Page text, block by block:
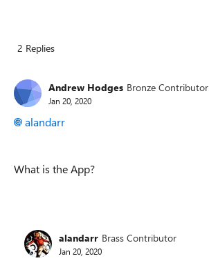
2 Replies
Andrew Hodges Bronze Contributor
Jan 20, 2020
alandarr
What is the App?
alandarr Brass Contributor
Jan 20, 2020